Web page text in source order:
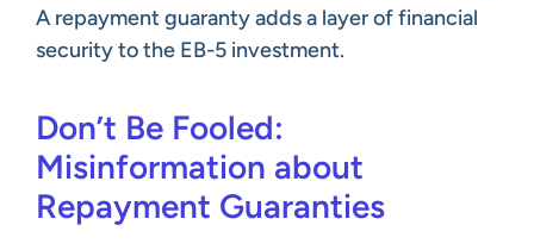
A repayment guaranty adds a layer of financial
security to the EB-5 investment.
Don’t Be Fooled:
Misinformation about
Repayment Guaranties